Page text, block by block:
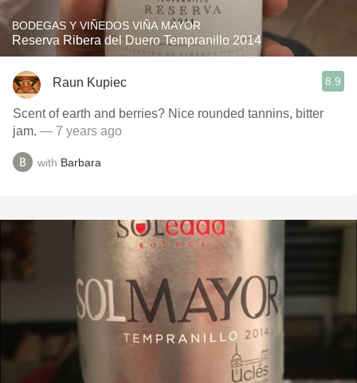
BODEGAS Y VIÑEDOS VIÑA MAYOR
Reserva Ribera del Duero Tempranillo 2014
Raun Kupiec 8.9
Scent of earth and berries? Nice rounded tannins, bitter
jam. — 7 years ago
with Barbara